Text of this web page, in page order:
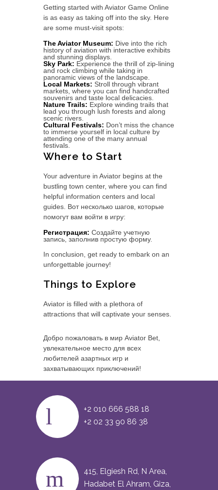
Getting started with Aviator Game Online
is as easy as taking off into the sky. Here
are some must-visit spots:
The Aviator Museum: Dive into the rich
history of aviation with interactive exhibits
and stunning displays.
Sky Park: Experience the thrill of zip-lining
and rock climbing while taking in
panoramic views of the landscape.
Local Markets: Stroll through vibrant
markets, where you can find handcrafted
souvenirs and taste local delicacies.
Nature Trails: Explore winding trails that
lead you through lush forests and along
scenic rivers.
Cultural Festivals: Don’t miss the chance
to immerse yourself in local culture by
attending one of the many annual
festivals.
Where to Start
Your adventure in Aviator begins at the
bustling town center, where you can find
helpful information centers and local
guides. Вот несколько шагов, которые
помогут вам войти в игру:
Регистрация: Создайте учетную
запись, заполнив простую форму.
In conclusion, get ready to embark on an
unforgettable journey!
Things to Explore
Aviator is filled with a plethora of
attractions that will captivate your senses.
Добро пожаловать в мир Aviator Bet,
увлекательное место для всех
любителей азартных игр и
захватывающих приключений!
+2 010 666 588 18
+2 02 33 90 86 38
415, Elgiesh Rd, N Area,
Hadabet El Ahram, Giza,